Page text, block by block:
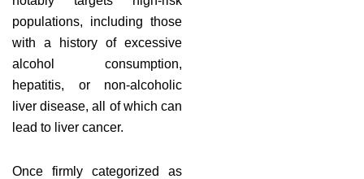
populations, including those
with a history of excessive
alcohol consumption,
hepatitis, or non-alcoholic
liver disease, all of which can
lead to liver cancer.
Once firmly categorized as